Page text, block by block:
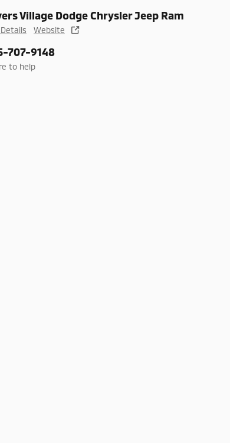
Village Dodge Chrysler Jeep Ram
Website
707-9148
to help